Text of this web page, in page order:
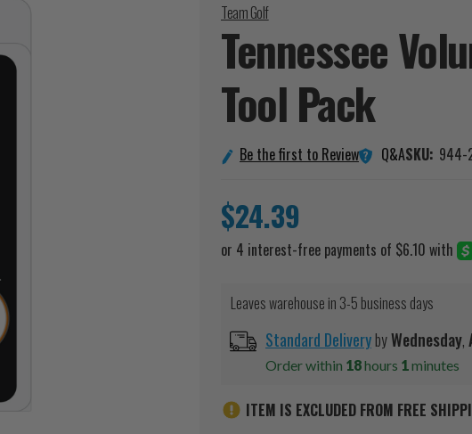
Team Golf
Tennessee
ToolPack
Be the first to Review Q&ASKU: 944-
$24.39
Leaves warehouse in 3-5 business days
Standard DeliverybyWednesday,
Order within 18hours 1minutes
ITEM IS EXCLUDED FROM FREE